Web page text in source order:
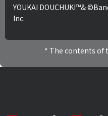
YOUKAI DOUCHUKI™&
Inc.
The contents of